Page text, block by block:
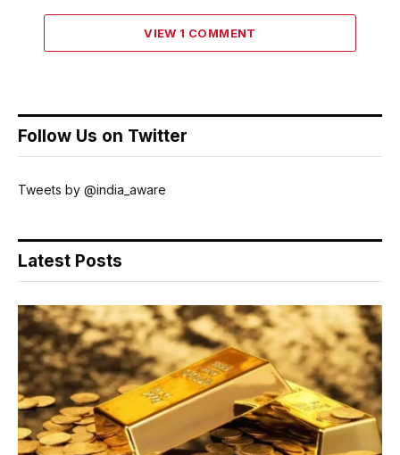
VIEW 1 COMMENT
Follow Us on Twitter
Tweets by @india_aware
Latest Posts